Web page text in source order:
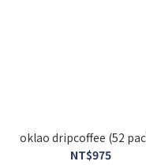
oklao dripcoffee
NT$975